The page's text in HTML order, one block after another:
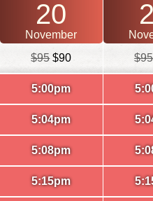
20
November
$95$90
5:00pm
5:04pm
5:08pm
5:15pm
$95